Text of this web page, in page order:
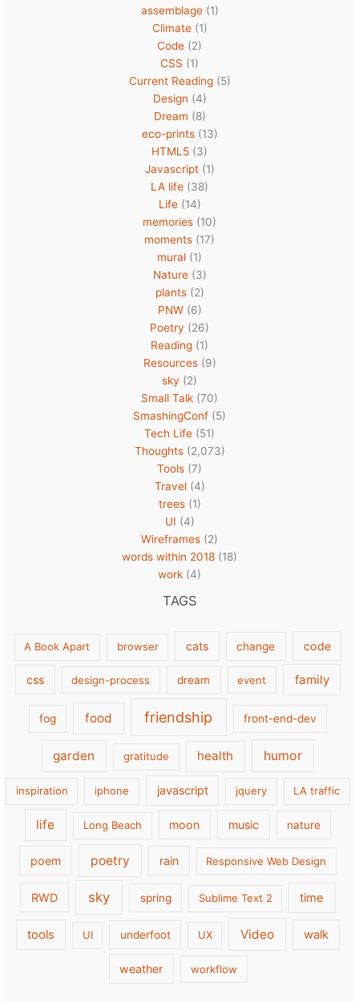
assemblage(1)
Climate(1)
Code (2)
CSS (1)
Current Reading(5)
Design (4)
Dream (8)
eco-prints(13)
HTML5 (3)
Javascript(1)
LA life (38)
Life(14)
memories (10)
moments (17)
mural (1)
Nature(3)
plants(2)
PNW(6)
Poetry (26)
Reading (1)
Resources(9)
sky (2)
Small Talk (70)
SmashingConf (5)
Tech Life (51)
Thoughts(2,073)
Tools (7)
Travel(4)
trees(1)
UI (4)
Wireframes (2)
words within 2018 (18)
work (4)
TAGS
A Book Apart browser cats change code
css design-process dream event family
fog food friendship front-end-dev
garden gratitude health humor
inspiration iphone javascript jquery LA traffic
life Long Beach moon music nature
poem poetry rain Responsive Web Design
RWD sky spring Sublime Text 2 time
tools UI underfoot UX Video walk
weather workflow